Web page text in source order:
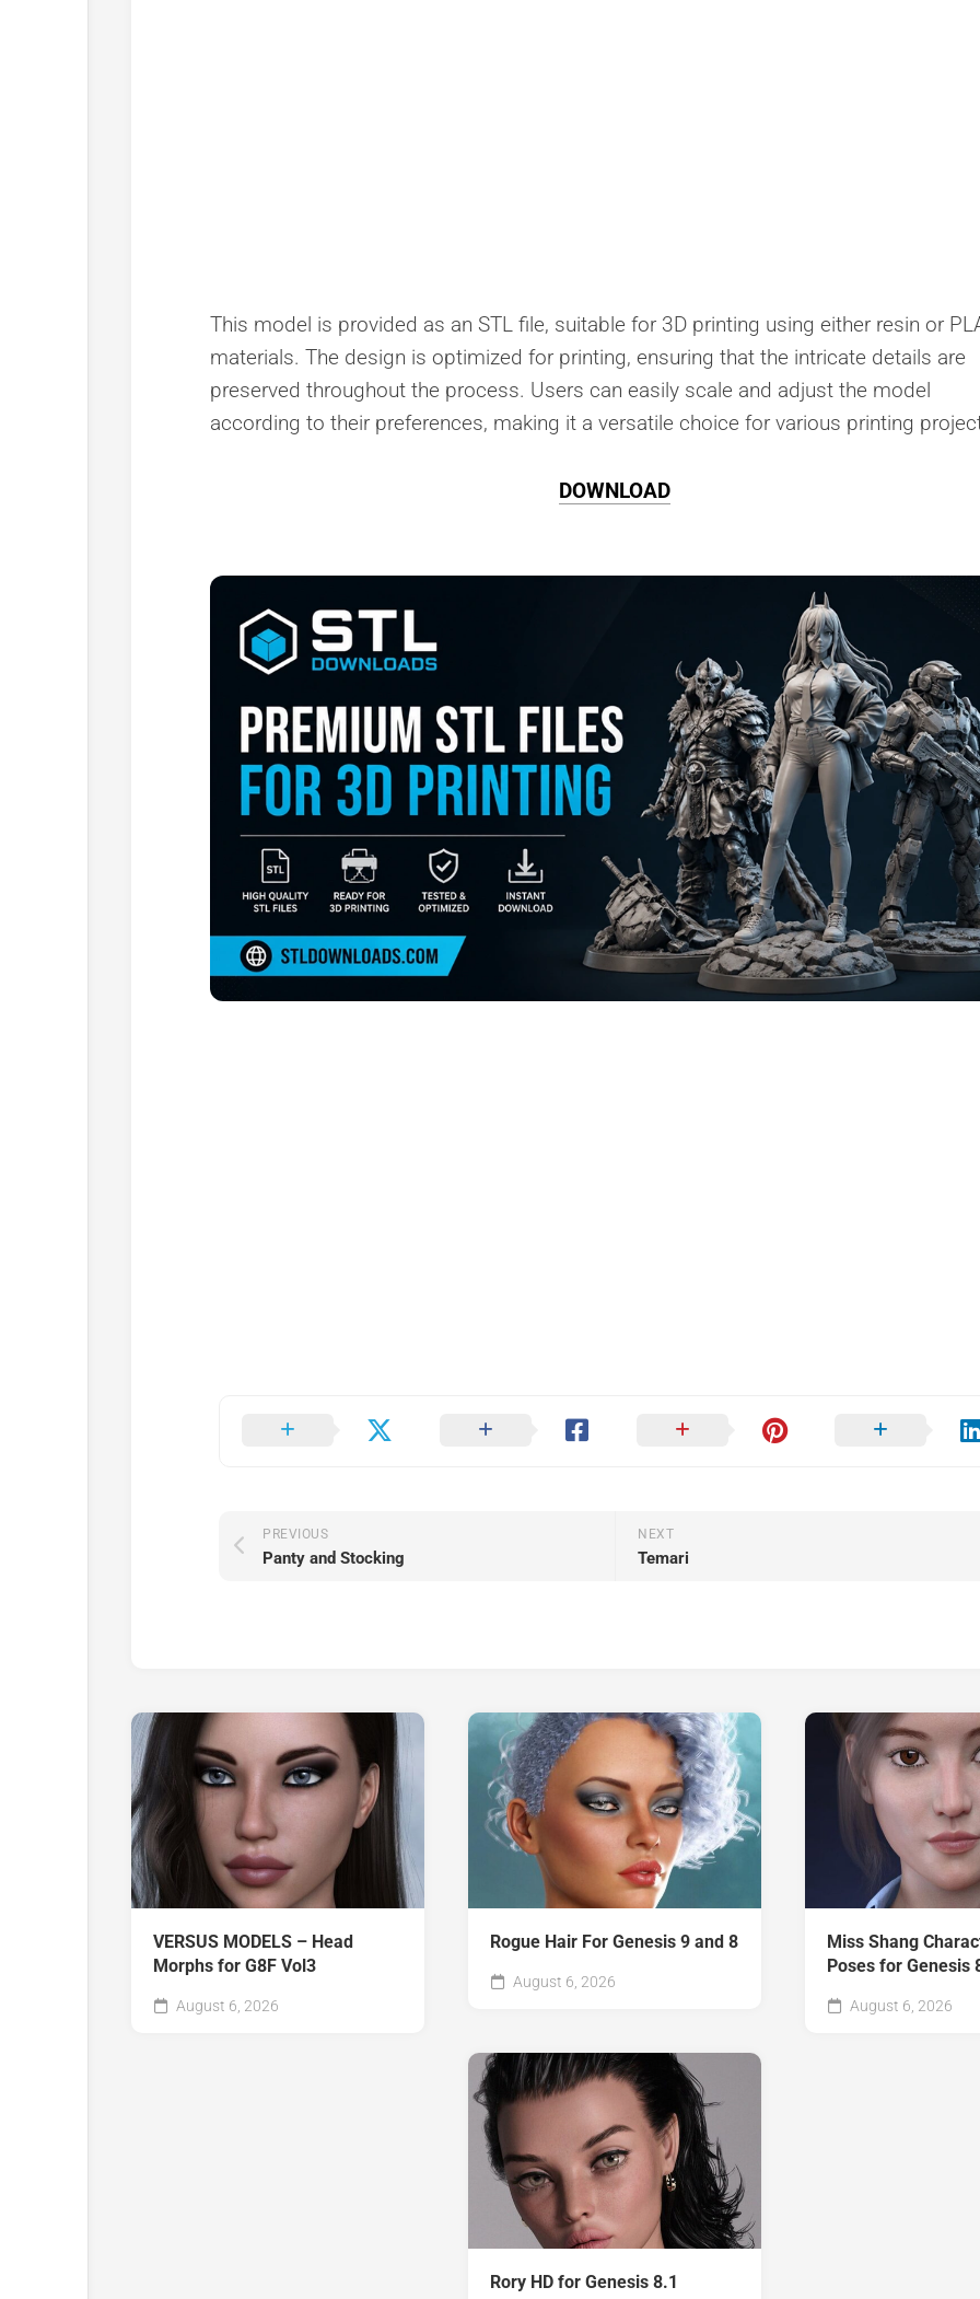
This model is provided as an STL file, suitable for 3D printing using either resin or
materials. The design is optimized for printing, ensuring that the intricate details are
preserved throughout the process. Users can easily scale and adjust the model
according to their preferences, making it a versatile choice for various printing
DOWNLOAD
NEXT
Temari
PREVIOUS
Panty and Stocking
VERSUS MODELS – Head
Morphs for G8F Vol3
August 6, 2026
Rogue Hair For Genesis 9 and 8
August 6, 2026
Miss Shang
Poses for Genesis
August 6, 2026
Rory HD for Genesis 8.1